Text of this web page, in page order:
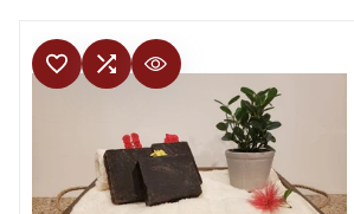
ADD TO WISHLIST
ADD TO COMPARE
QUICK VIEW